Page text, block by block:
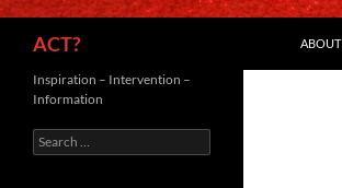
ACT?
ABOUT
Inspiration – Intervention –
Information
Search
for: